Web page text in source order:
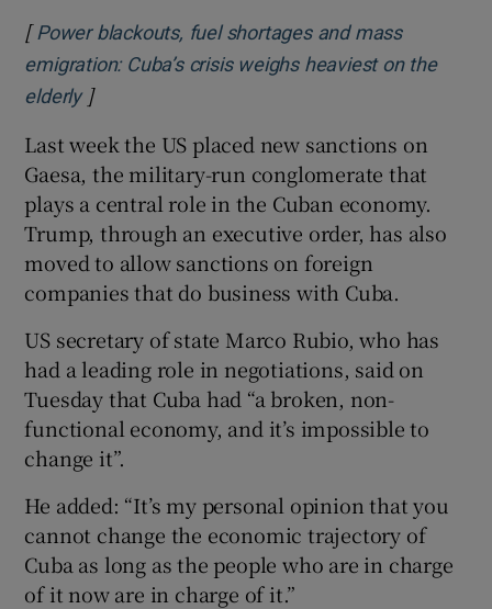
[ Power blackouts, fuel shortages and mass
emigration: Cuba’s crisis weighs heaviest on the
elderlyOpens in new window
]
Last week the US placed new sanctions on
Gaesa, the military-run conglomerate that
plays a central role in the Cuban economy.
Trump, through an executive order, has also
moved to allow sanctions on foreign
companies that do business with Cuba.
US secretary of state Marco Rubio, who has
had a leading role in negotiations, said on
Tuesday that Cuba had “a broken, non-
functional economy, and it’s impossible to
change it”.
He added: “It’s my personal opinion that you
cannot change the economic trajectory of
Cuba as long as the people who are in charge
of it now are in charge of it.”